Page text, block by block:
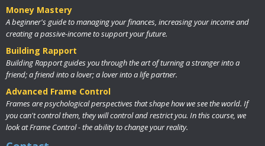
Money Mastery
A beginner's guide to managing your finances, increasing your income and
creating a passive-income to support your future.
Building Rapport
Building Rapport guides you through the art of turning a stranger into a
friend; a friend into a lover; a lover into a life partner.
Advanced Frame Control
Frames are psychological perspectives that shape how we see the world. If
you can't control them, they will control and restrict you. In this course, we
look at Frame Control - the ability to change your reality.